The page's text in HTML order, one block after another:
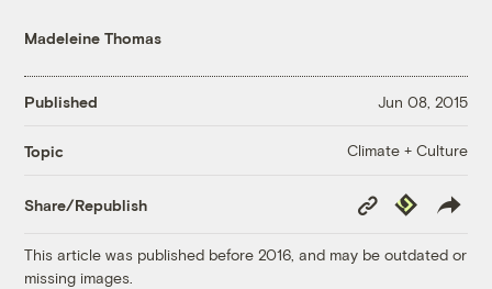
Madeleine Thomas
Published Jun 08, 2015
Topic Climate + Culture
Share/Republish
Copy
Link
Republish
This article was published before 2016, and may be outdated or
missing images.